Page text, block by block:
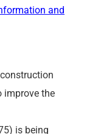
and
improve the
is being